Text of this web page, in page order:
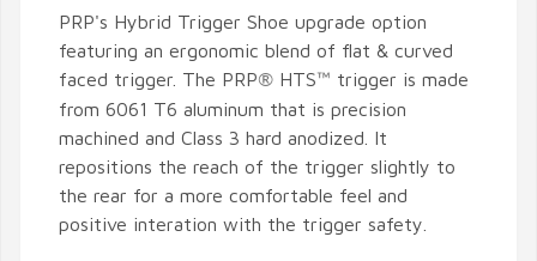
PRP's Hybrid Trigger Shoe upgrade option
featuring an ergonomic blend of flat & curved
faced trigger. The PRP® HTS™ trigger is made
from 6061 T6 aluminum that is precision
machined and Class 3 hard anodized. It
repositions the reach of the trigger slightly to
the rear for a more comfortable feel and
positive interation with the trigger safety.